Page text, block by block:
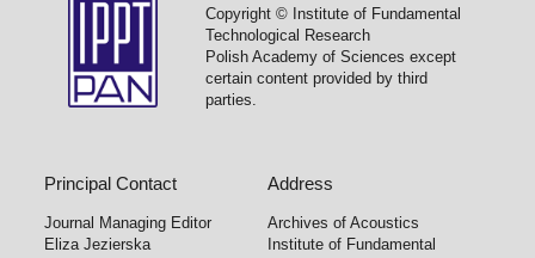
Copyright © Institute of Fundamental
Technological Research
Polish Academy of Sciences except
certain content provided by third
parties.
Principal Contact
Journal Managing Editor
Eliza Jezierska
Address
Archives of Acoustics
Institute of Fundamental